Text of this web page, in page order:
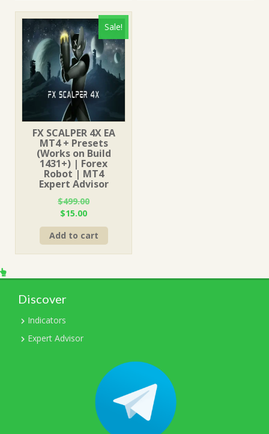
Sale!
FX SCALPER 4X EA
MT4 + Presets
(Works on Build
1431+) | Forex
Robot | MT4
Expert Advisor
$499.00
Original
price
was:
$499.00.
$15.00Current
price
is:
$15.00.
Add to cart
Discover
Indicators
Expert Advisor